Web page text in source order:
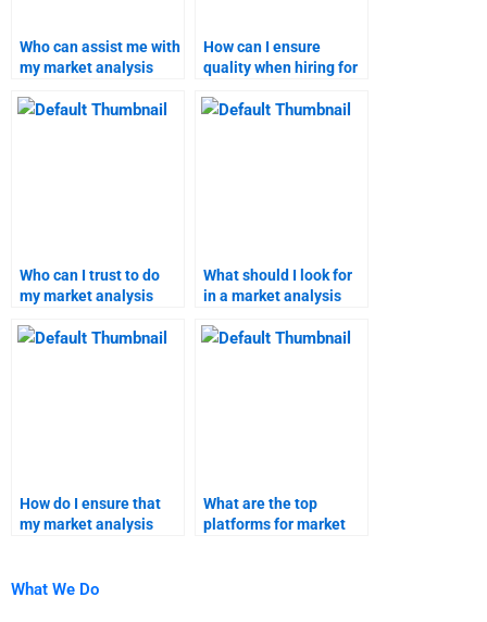
Who can assist me with
my market analysis
How can I ensure
quality when hiring for
assignment?
Who can I trust to do
my market analysis
What should I look for
in a market analysis
How do I ensure that
my market analysis
What are the top
platforms for market
What We Do